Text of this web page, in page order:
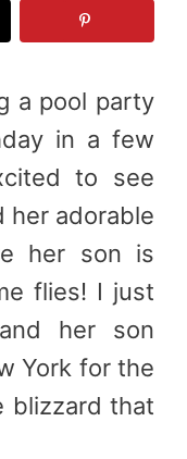
a pool party
in a few
to see
her adorable
her son is
flies! I just
her son
York for the
blizzard that